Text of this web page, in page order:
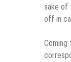
sake of
off in
Coming